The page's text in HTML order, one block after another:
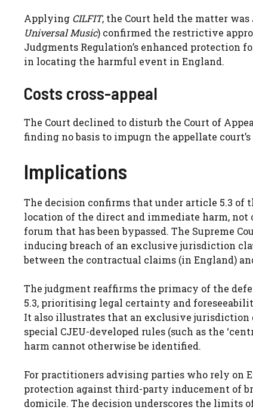
Applying CILFIT, the Court held the matter was
Universal Music) confirmed the restrictive
Judgments Regulation’s enhanced protection
in locating the harmful event in England.
Costs cross-appeal
The Court declined to disturb the Court of
finding no basis to impugn the appellate
Implications
The decision confirms that under article 5.3 of
location of the direct and immediate harm,
forum that has been bypassed. The Supreme
inducing breach of an exclusive jurisdiction
between the contractual claims (in England)
The judgment reaffirms the primacy of the
5.3, prioritising legal certainty and
It also illustrates that an exclusive jurisdiction
special CJEU-developed rules (such as the
harm cannot otherwise be identified.
For practitioners advising parties who rely on
protection against third-party inducement of
domicile. The decision underscores the limits